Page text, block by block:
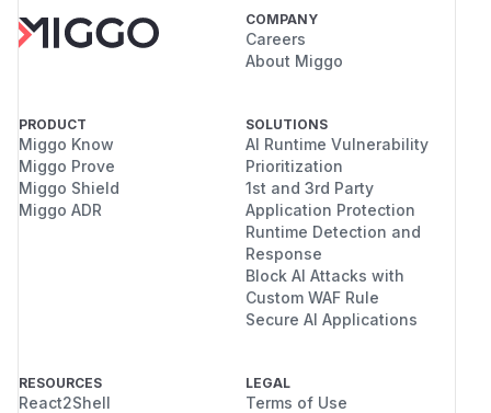
COMPANY
Careers
About Miggo
PRODUCT
Miggo Know
Miggo Prove
Miggo Shield
Miggo ADR
SOLUTIONS
AI Runtime Vulnerability
Prioritization
1st and 3rd Party
Application Protection
Runtime Detection and
Response
Block AI Attacks with
Custom WAF Rule
Secure AI Applications
RESOURCES
React2Shell
LEGAL
Terms of Use